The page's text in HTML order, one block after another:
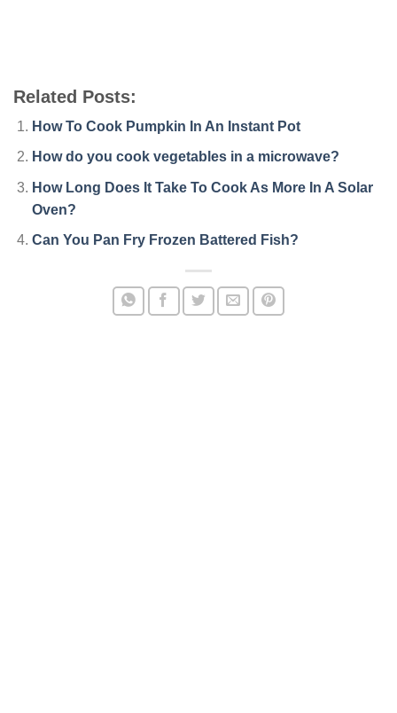
Related Posts:
How To Cook Pumpkin In An Instant Pot
How do you cook vegetables in a microwave?
How Long Does It Take To Cook As More In A Solar
Oven?
Can You Pan Fry Frozen Battered Fish?